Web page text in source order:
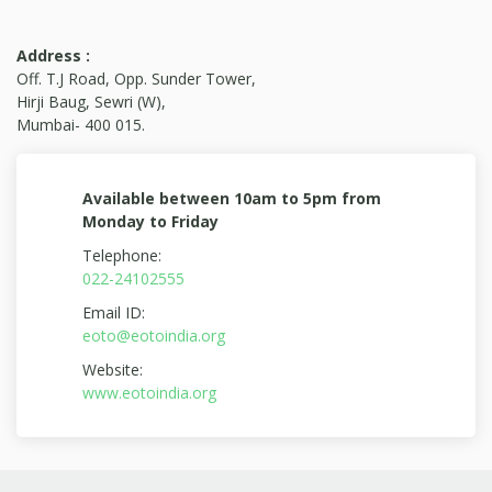
profit have on society. The awards are created
to put a spotlight on the society on the most
remarkable change makers of our time. The
today. Their efforts span global poverty, hunger,
disease, education, climate change, livelihood,
health care accessibility, disaster response and
preparedness.
We take this opportunity to thank each and
everyone who support us all these years to
create a difference in the society and in our
journey to be the change that we want to see in
Address :
Off. T.J Road, Opp. Sunder Tower,
Hirji Baug, Sewri (W),
Mumbai- 400 015.
Available between 10am to 5pm from
Monday to Friday
Telephone:
022-24102555
Email ID:
eoto@eotoindia.org
Website:
www.eotoindia.org